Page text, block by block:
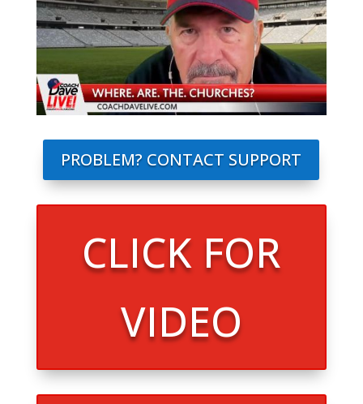
PROBLEM? CONTACT SUPPORT
CLICK FOR
VIDEO